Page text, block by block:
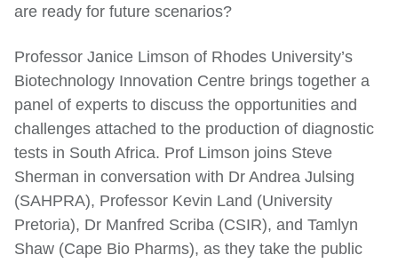
are ready for future scenarios?
Professor Janice Limson of Rhodes University’s
Biotechnology Innovation Centre brings together a
panel of experts to discuss the opportunities and
challenges attached to the production of diagnostic
tests in South Africa. Prof Limson joins Steve
Sherman in conversation with Dr Andrea Julsing
(SAHPRA), Professor Kevin Land (University
Pretoria), Dr Manfred Scriba (CSIR), and Tamlyn
Shaw (Cape Bio Pharms), as they take the public